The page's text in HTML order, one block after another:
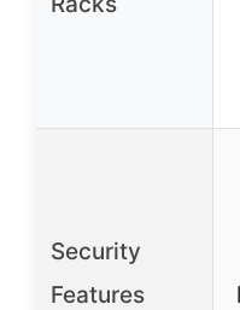
Security
Features